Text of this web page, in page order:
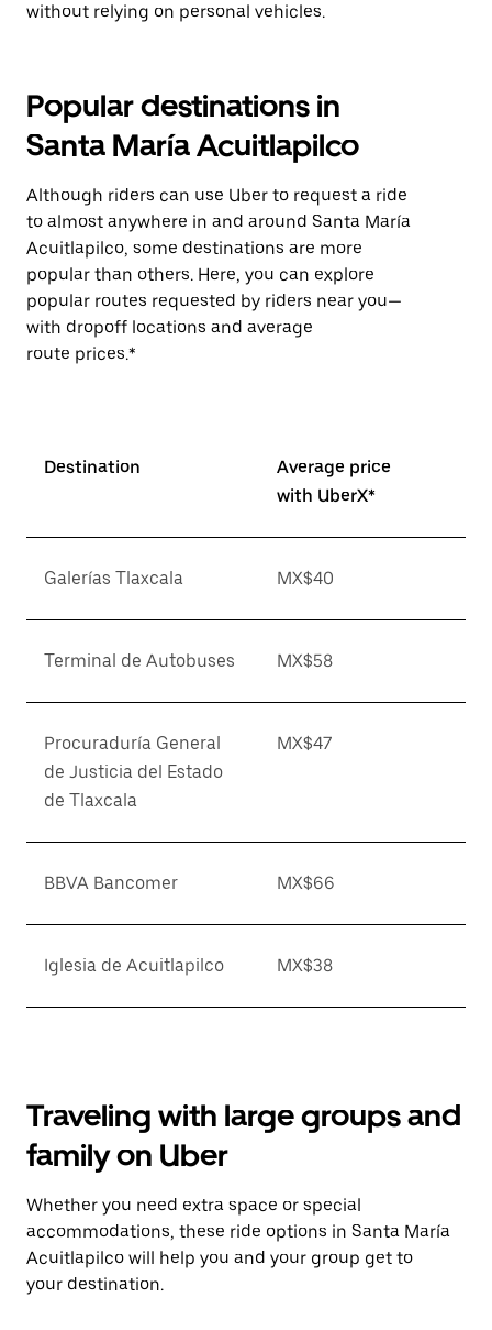
without relying on personal vehicles.
Popular destinations in
Santa María Acuitlapilco
Although riders can use Uber to request a ride
to almost anywhere in and around Santa María
Acuitlapilco, some destinations are more
popular than others. Here, you can explore
popular routes requested by riders near you—
with dropoff locations and average
route prices.*
Destination
Average price
with UberX*
Galerías Tlaxcala MX$40
Terminal de Autobuses MX$58
Procuraduría General
de Justicia del Estado
de Tlaxcala
MX$47
BBVA Bancomer MX$66
Iglesia de Acuitlapilco MX$38
Traveling with large groups and
family on Uber
Whether you need extra space or special
accommodations, these ride options in Santa María
Acuitlapilco will help you and your group get to
your destination.